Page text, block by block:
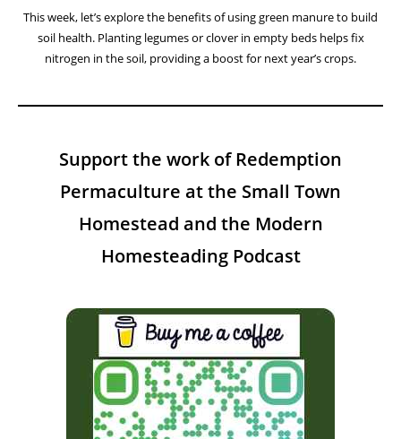
This week, let’s explore the benefits of using green manure to build
soil health. Planting legumes or clover in empty beds helps fix
nitrogen in the soil, providing a boost for next year’s crops.
Support the work of Redemption
Permaculture at the Small Town
Homestead and the Modern
Homesteading Podcast